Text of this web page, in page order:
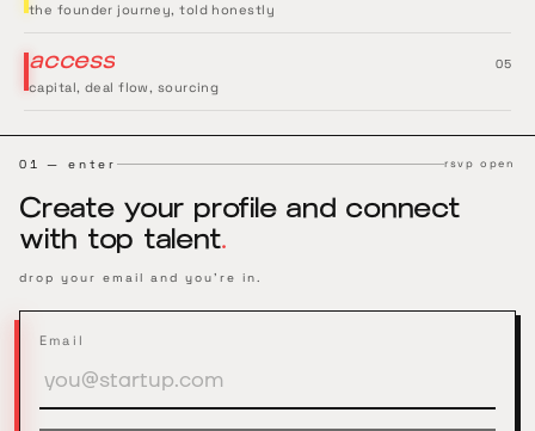
the founder journey, told honestly
access 05
capital, deal flow, sourcing
01 — enter rsvp open
Create your profile and connect
with top talent.
drop your email and you're in.
Email